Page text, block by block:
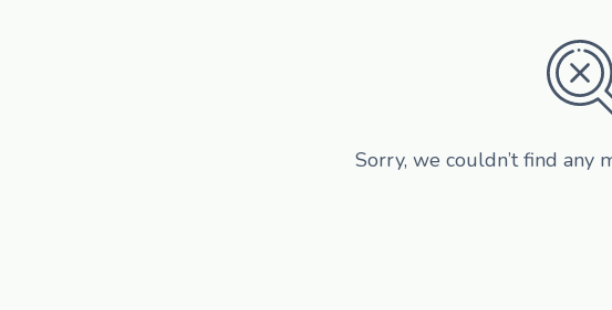
Sorry, we couldn’t find any